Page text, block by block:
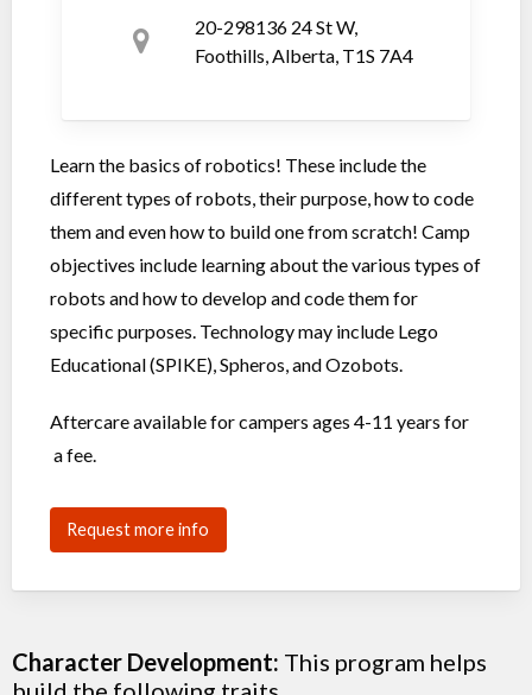
20-298136 24 St W,
Foothills, Alberta, T1S 7A4
Learn the basics of robotics! These include the
different types of robots, their purpose, how to code
them and even how to build one from scratch! Camp
objectives include learning about the various types of
robots and how to develop and code them for
specific purposes. Technology may include Lego
Educational (SPIKE), Spheros, and Ozobots.
Aftercare available for campers ages 4-11 years for
a fee.
Request more info
Character Development: This program helps